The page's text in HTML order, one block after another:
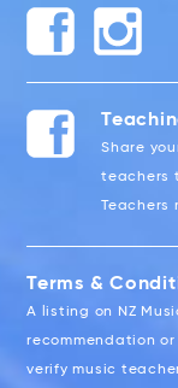
Share
teachers
Teachers
Terms &
A listing on NZ
recommendation
verify music